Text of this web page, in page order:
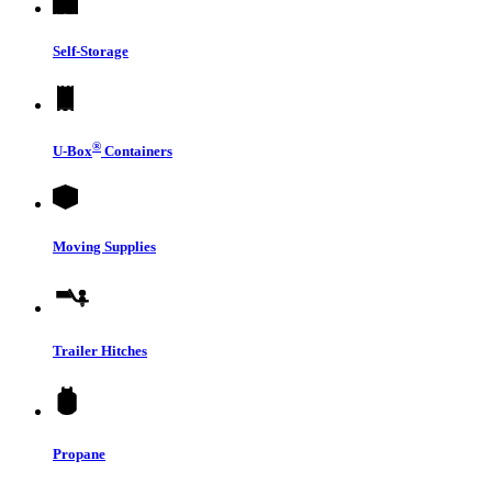
Self-Storage
U-Box® Containers
Moving Supplies
Trailer Hitches
Propane